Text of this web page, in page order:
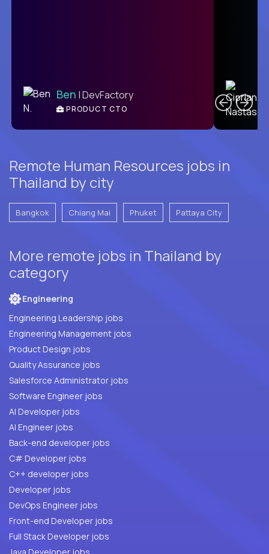
Ben | DevFactory
PRODUCT CTO
Remote Human Resources jobs in
Thailand by city
Bangkok Chiang Mai Phuket Pattaya City
More remote jobs in Thailand by
category
Engineering
Engineering Leadership jobs
Engineering Management jobs
Product Design jobs
Quality Assurance jobs
Salesforce Administrator jobs
Software Engineer jobs
AI Developer jobs
AI Engineer jobs
Back-end developer jobs
C# Developer jobs
C++ developer jobs
Developer jobs
DevOps Engineer jobs
Front-end Developer jobs
Full Stack Developer jobs
Java Developer jobs